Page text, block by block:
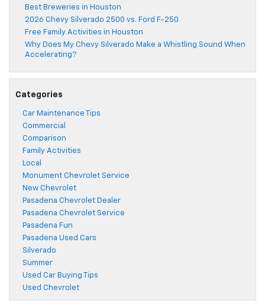
Best Breweries in Houston
2026 Chevy Silverado 2500 vs. Ford F-250
Free Family Activities in Houston
Why Does My Chevy Silverado Make a Whistling Sound When
Accelerating?
Categories
Car Maintenance Tips
Commercial
Comparison
Family Activities
Local
Monument Chevrolet Service
New Chevrolet
Pasadena Chevrolet Dealer
Pasadena Chevrolet Service
Pasadena Fun
Pasadena Used Cars
Silverado
Summer
Used Car Buying Tips
Used Chevrolet